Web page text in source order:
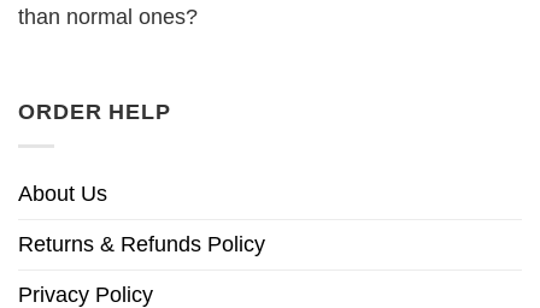
than normal ones?
ORDER HELP
About Us
Returns & Refunds Policy
Privacy Policy